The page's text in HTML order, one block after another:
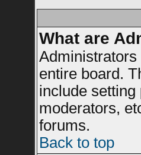
What are
Administrators
entire board.
include
moderators,
forums.
Back to top